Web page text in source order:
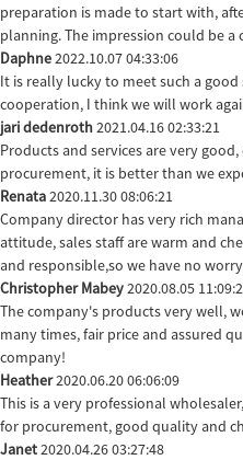
preparation is made to start with,
planning. The impression could be a
Daphne2022.10.07 04:33:06
It is really lucky to meet such a
cooperation, I think we will work
jari dedenroth2021.04.16 02:33:21
Products and services are very
procurement, it is better than we
Renata2020.11.30 08:06:21
Company director has very rich
attitude, sales staff are warm and
and responsible,so we have no
Christopher Mabey2020.08.05
The company's products very well,
many times, fair price and assured
company!
Heather2020.06.20 06:06:09
This is a very professional
for procurement, good quality and
Janet2020.04.26 03:27:48